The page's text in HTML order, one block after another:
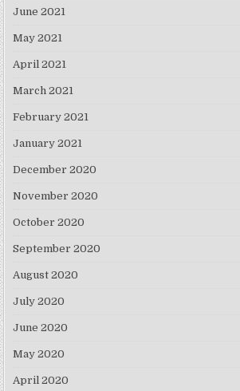
June 2021
May 2021
April 2021
March 2021
February 2021
January 2021
December 2020
November 2020
October 2020
September 2020
August 2020
July 2020
June 2020
May 2020
April 2020